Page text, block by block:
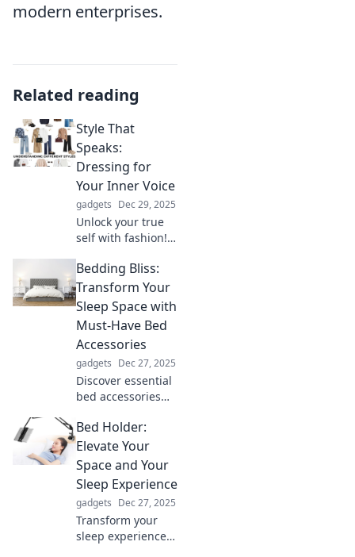
modern enterprises.
Related reading
Style That
Speaks:
Dressing for
Your Inner Voice
gadgets Dec 29, 2025
Unlock your true
self with fashion!
dress for your
inner voice and
make a statement
without saying a
word.
Bedding Bliss:
Transform Your
Sleep Space with
Must-Have Bed
Accessories
gadgets Dec 27, 2025
Discover essential
bed accessories
your sleep space
and transform
your nights into
pure bliss. Sleep
better today!
Bed Holder:
Elevate Your
Space and Your
Sleep Experience
gadgets Dec 27, 2025
Transform your
sleep experience